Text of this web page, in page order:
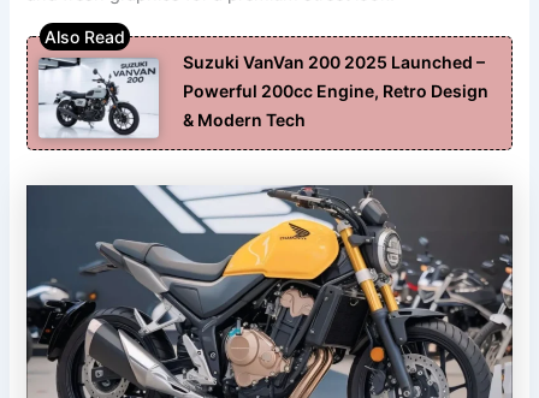
Suzuki VanVan 200 2025 Launched –
Powerful 200cc Engine, Retro Design
& Modern Tech